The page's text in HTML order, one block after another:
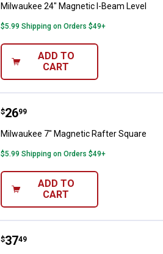
Milwaukee 24" Magnetic I-Beam Level
$5.99 Shipping on Orders $49+
ADD TO
CART
Milwaukee 7" Magnetic Rafter
Price:
$26
. 99
Milwaukee 7" Magnetic Rafter Square
$5.99 Shipping on Orders $49+
ADD TO
CART
Craftsman 1.5" Depth Point Stud
Price:
$37
. 49